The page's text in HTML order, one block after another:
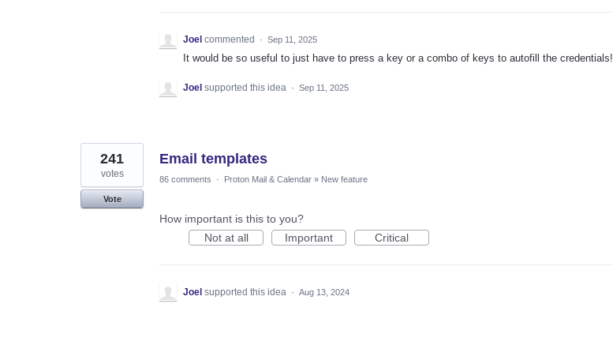
Joel commented · Sep 11, 2025
It would be so useful to just have to press a key or a combo of keys to autofill the credentials!
Joel supported this idea · Sep 11, 2025
Email templates
241
votes
Vote
86 comments · Proton Mail & Calendar » New feature
How important is this to you?
Not at all
Important Critical
Joel supported this idea · Aug 13, 2024